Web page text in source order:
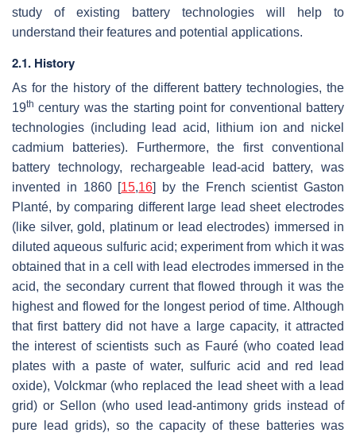
study of existing battery technologies will help to
understand their features and potential applications.
2.1. History
As for the history of the different battery technologies, the
19th century was the starting point for conventional battery
technologies (including lead acid, lithium ion and nickel
cadmium batteries). Furthermore, the first conventional
battery technology, rechargeable lead-acid battery, was
invented in 1860 [15,16] by the French scientist Gaston
Planté, by comparing different large lead sheet electrodes
(like silver, gold, platinum or lead electrodes) immersed in
diluted aqueous sulfuric acid; experiment from which it was
obtained that in a cell with lead electrodes immersed in the
acid, the secondary current that flowed through it was the
highest and flowed for the longest period of time. Although
that first battery did not have a large capacity, it attracted
the interest of scientists such as Fauré (who coated lead
plates with a paste of water, sulfuric acid and red lead
oxide), Volckmar (who replaced the lead sheet with a lead
grid) or Sellon (who used lead-antimony grids instead of
pure lead grids), so the capacity of these batteries was